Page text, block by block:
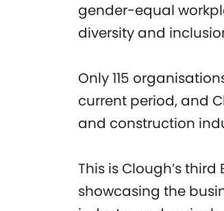
gender-equal
diversity and
Only 115
current period, and
and construction
This is Clough’s
showcasing the